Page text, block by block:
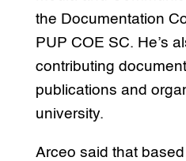
the Documentation
PUP COE SC. He’s
contributing
publications and
university.
Arceo said that based